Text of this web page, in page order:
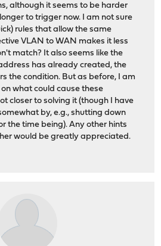
although it seems to be harder
to trigger now. I am not sure
rules that allow the same
VLAN to WAN makes it less
match? It also seems like the
has already created, the
the condition. But as before, I am
what could cause these
closer to solving it (though I have
by, e.g., shutting down
the time being). Any other hints
would be greatly appreciated.